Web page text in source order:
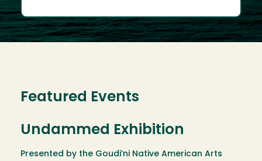
Featured Events
Undammed Exhibition
Presented by the Goudi’ni Native American Arts